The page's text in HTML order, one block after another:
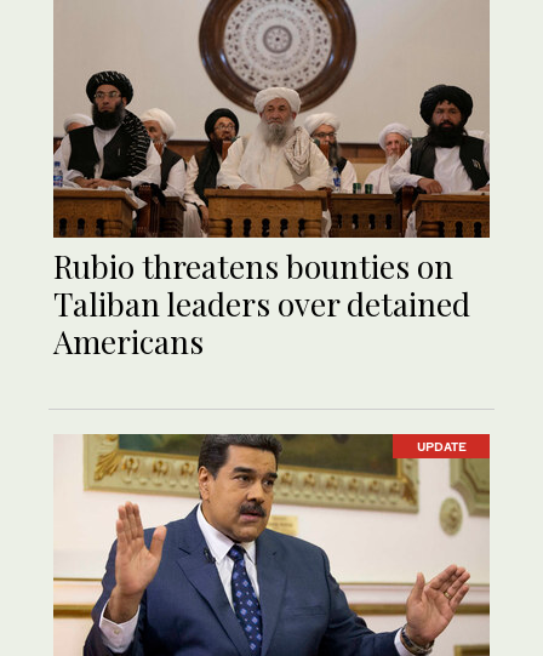
Rubio threatens bounties on
Taliban leaders over detained
Americans
UPDATE